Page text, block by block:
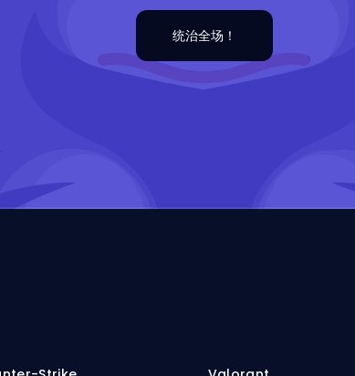
统治全场！